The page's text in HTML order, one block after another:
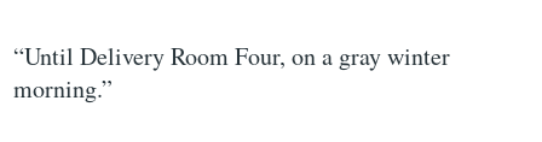
“Until Delivery Room Four, on a gray winter
morning.”